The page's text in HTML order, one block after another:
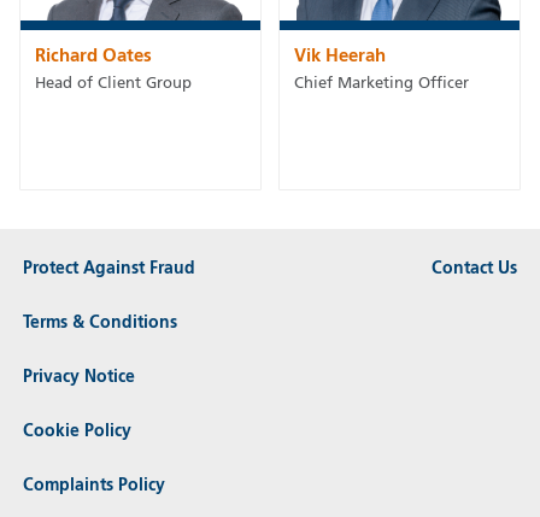
Richard Oates
Head of Client Group
Vik Heerah
Chief Marketing Officer
Protect Against Fraud
Terms & Conditions
Privacy Notice
Cookie Policy
Complaints Policy
Contact Us